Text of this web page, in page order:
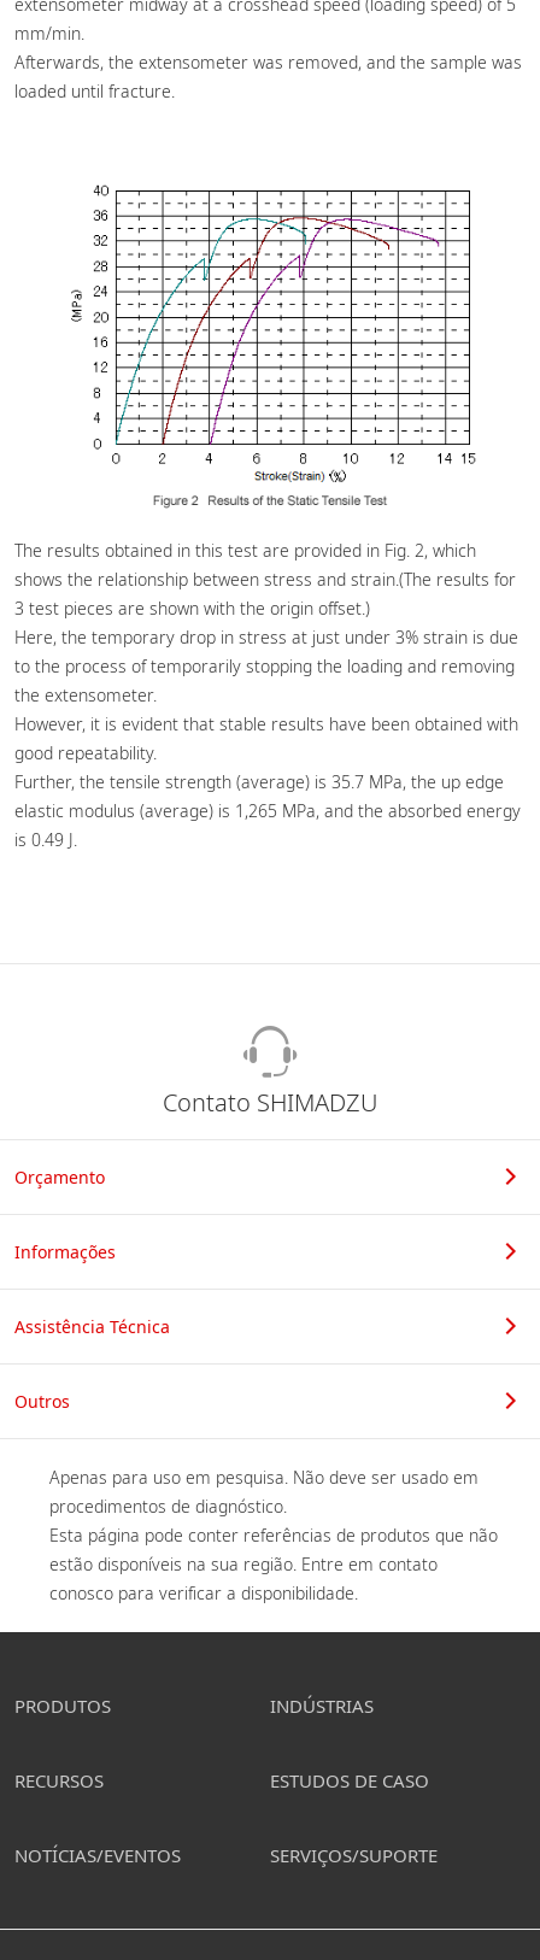
mm/min.
Afterwards, the extensometer was removed, and the sample was
loaded until fracture.
The results obtained in this test are provided in Fig. 2, which
shows the relationship between stress and strain.(The results for
3 test pieces are shown with the origin offset.)
Here, the temporary drop in stress at just under 3% strain is due
to the process of temporarily stopping the loading and removing
the extensometer.
However, it is evident that stable results have been obtained with
good repeatability.
Further, the tensile strength (average) is 35.7 MPa, the up edge
elastic modulus (average) is 1,265 MPa, and the absorbed energy
is 0.49 J.
Contato SHIMADZU
Orçamento
Informações
Assistência Técnica
Outros
Apenas para uso em pesquisa. Não deve ser usado em
procedimentos de diagnóstico.
Esta página pode conter referências de produtos que não
estão disponíveis na sua região. Entre em contato
conosco para verificar a disponibilidade.
PRODUTOS INDÚSTRIAS
RECURSOS ESTUDOS DE CASO
NOTÍCIAS/EVENTOS SERVIÇOS/SUPORTE